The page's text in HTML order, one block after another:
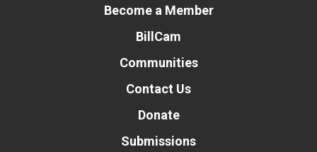
Become a Member
BillCam
Communities
Contact Us
Donate
Submissions